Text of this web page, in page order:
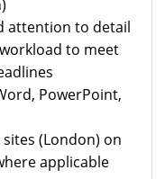
attention to detail
to meet
PowerPoint,
(London) on
applicable